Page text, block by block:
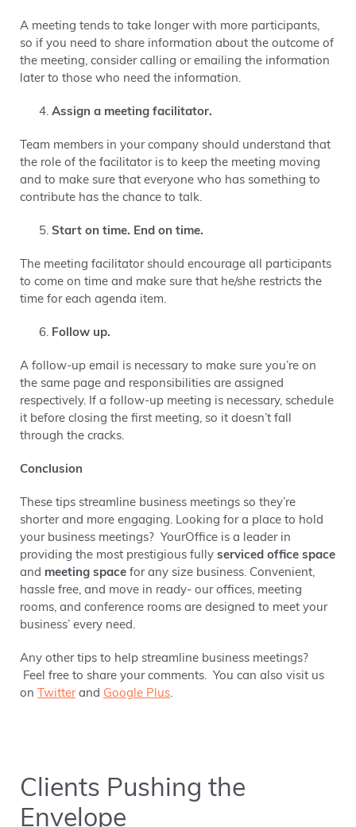
A meeting tends to take longer with more participants,
so if you need to share information about the outcome of
the meeting, consider calling or emailing the information
later to those who need the information.
Assign a meeting facilitator.
Team members in your company should understand that
the role of the facilitator is to keep the meeting moving
and to make sure that everyone who has something to
contribute has the chance to talk.
Start on time. End on time.
The meeting facilitator should encourage all participants
to come on time and make sure that he/she restricts the
time for each agenda item.
Follow up.
A follow-up email is necessary to make sure you’re on
the same page and responsibilities are assigned
respectively. If a follow-up meeting is necessary, schedule
it before closing the first meeting, so it doesn’t fall
through the cracks.
Conclusion
These tips streamline business meetings so they’re
shorter and more engaging. Looking for a place to hold
your business meetings? YourOffice is a leader in
providing the most prestigious fully serviced office space
and meeting space for any size business. Convenient,
hassle free, and move in ready- our offices, meeting
rooms, and conference rooms are designed to meet your
business’ every need.
Any other tips to help streamline business meetings?
Feel free to share your comments. You can also visit us
on Twitterand Google Plus.
Clients Pushing the
Envelope